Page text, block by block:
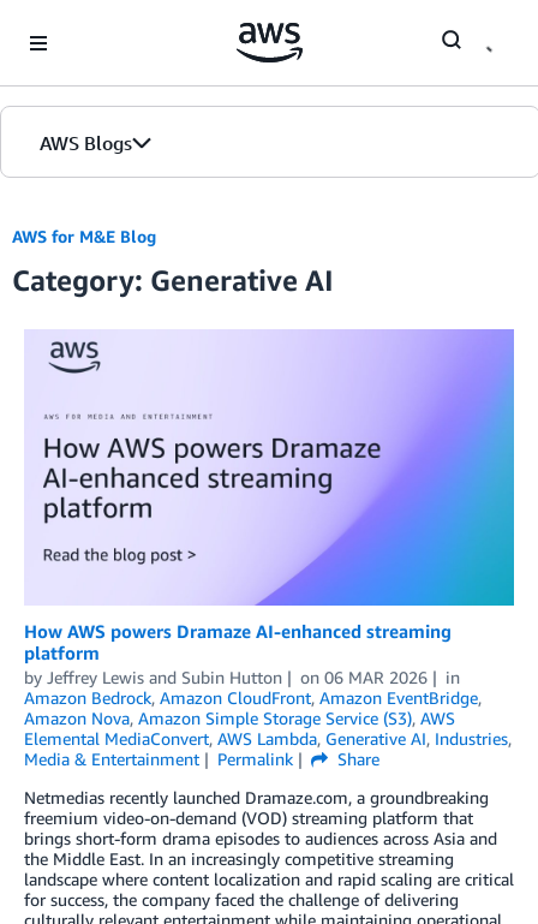
AWS Blogs
AWS for M&E Blog
Category: Generative AI
How AWS powers Dramaze AI-enhanced streaming
platform
by Jeffrey Lewis and Subin Hutton on 06 MAR 2026
in
Amazon Bedrock, Amazon CloudFront, Amazon EventBridge,
Amazon Nova, Amazon Simple Storage Service (S3), AWS
Elemental MediaConvert, AWS Lambda, Generative AI, Industries,
Media & Entertainment
Permalink
Share
Netmedias recently launched Dramaze.com, a groundbreaking
freemium video-on-demand (VOD) streaming platform that
brings short-form drama episodes to audiences across Asia and
the Middle East. In an increasingly competitive streaming
landscape where content localization and rapid scaling are critical
for success, the company faced the challenge of delivering
culturally relevant entertainment while maintaining operational